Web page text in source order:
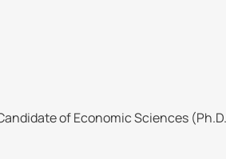
of Economic Sciences